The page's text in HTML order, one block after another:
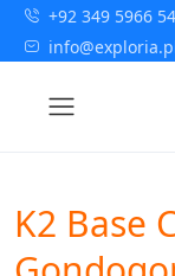
+92 349 5966
K2 Base